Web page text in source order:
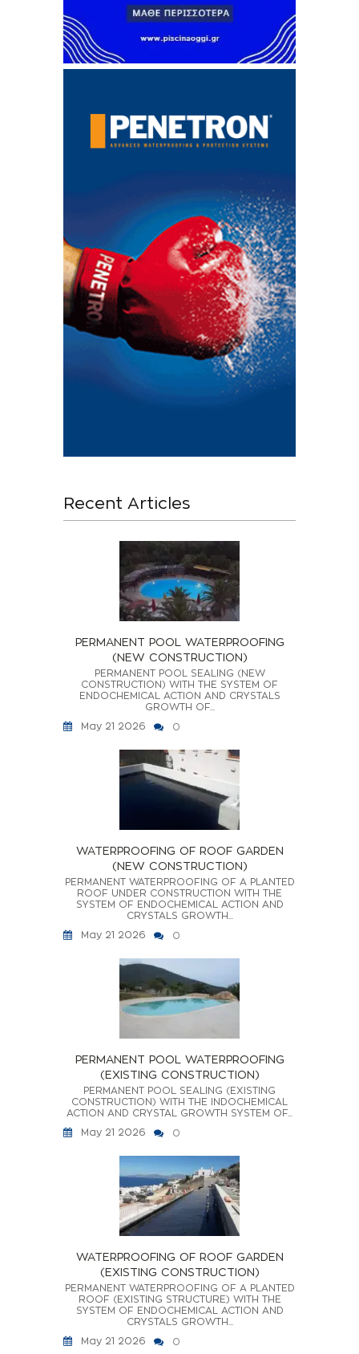
Recent Articles
PERMANENT POOL WATERPROOFING
(NEW CONSTRUCTION)
PERMANENT POOL SEALING (NEW
CONSTRUCTION) WITH THE SYSTEM OF
ENDOCHEMICAL ACTION AND CRYSTALS
GROWTH OF...
May 21 2026
0
WATERPROOFING OF ROOF GARDEN
(NEW CONSTRUCTION)
PERMANENT WATERPROOFING OF A PLANTED
ROOF UNDER CONSTRUCTION WITH THE
SYSTEM OF ENDOCHEMICAL ACTION AND
CRYSTALS GROWTH...
May 21 2026
0
PERMANENT POOL WATERPROOFING
(EXISTING CONSTRUCTION)
PERMANENT POOL SEALING (EXISTING
CONSTRUCTION) WITH THE INDOCHEMICAL
ACTION AND CRYSTAL GROWTH SYSTEM OF...
May 21 2026
0
WATERPROOFING OF ROOF GARDEN
(EXISTING CONSTRUCTION)
PERMANENT WATERPROOFING OF A PLANTED
ROOF (EXISTING STRUCTURE) WITH THE
SYSTEM OF ENDOCHEMICAL ACTION AND
CRYSTALS GROWTH...
May 21 2026
0